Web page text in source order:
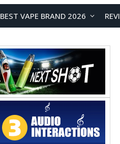
BEST VAPE BRAND 2026